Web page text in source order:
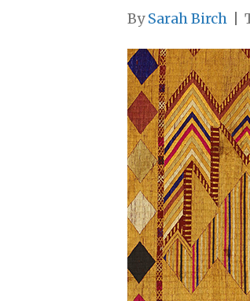
BySarah Birch